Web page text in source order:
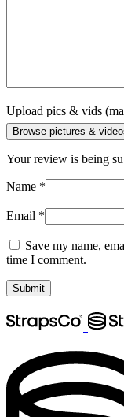
Upload pics & vids
Browse pictures &
Your review is being
Name *
Email *
Save my name,
time I comment.